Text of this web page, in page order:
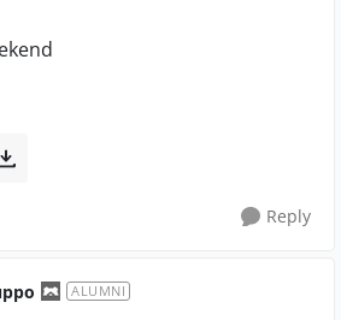
Reply
ALUMNI